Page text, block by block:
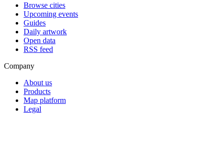
Browse cities
Upcoming events
Guides
Daily artwork
Open data
RSS feed
Company
About us
Products
Map platform
Legal